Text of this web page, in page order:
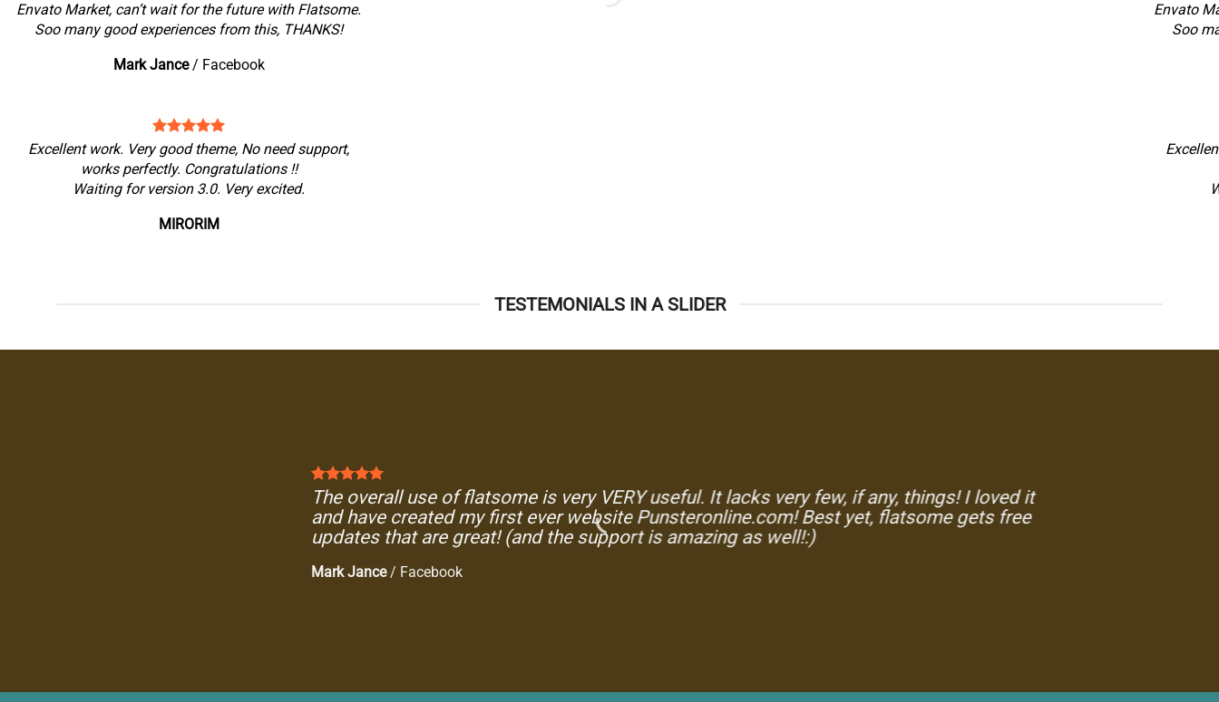
Envato Market, can’t wait for the future with Flatsome.
Soo many good experiences from this, THANKS!
Mark Jance / Facebook
Excellent work. Very good theme, No need support,
works perfectly. Congratulations !!
Waiting for version 3.0. Very excited.
MIRORIM
Envato
Soo
TESTEMONIALS IN A SLIDER
The overall use of flatsome is very VERY useful. It lacks very few, if any, things! I loved it
and have created my first ever website Punsteronline.com! Best yet, flatsome gets free
updates that are great! (and the support is amazing as well!:)
Mark Jance / Facebook